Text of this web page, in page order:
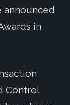
announced
in
Control